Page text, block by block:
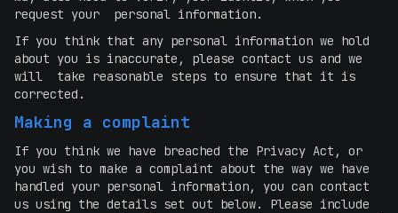
request your personal information.
If you think that any personal information we hold
about you is inaccurate, please contact us and we
will take reasonable steps to ensure that it is
corrected.
Making a complaint
If you think we have breached the Privacy Act, or
you wish to make a complaint about the way we have
handled your personal information, you can contact
us using the details set out below. Please include